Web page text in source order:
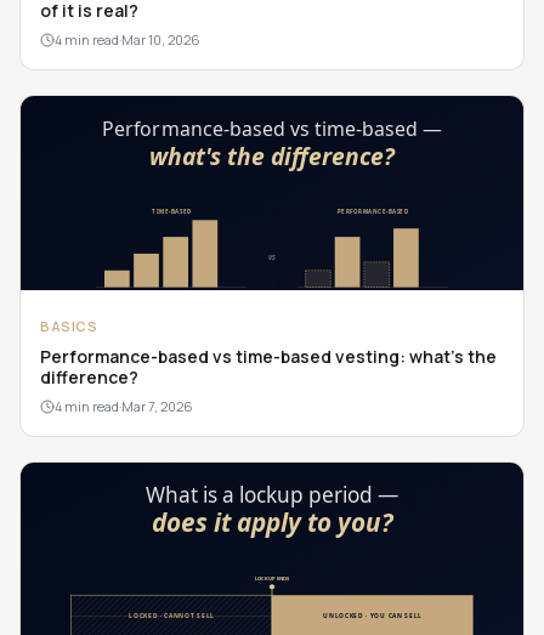
of it is real?
4 min read·Mar 10, 2026
BASICS
Performance-based vs time-based vesting: what's the
difference?
4 min read·Mar 7, 2026